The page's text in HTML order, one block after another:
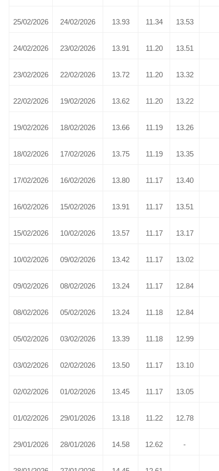
25/02/2026 24/02/2026 13.93 11.34 13.53
24/02/2026 23/02/2026 13.91 11.20 13.51
23/02/2026 22/02/2026 13.72 11.20 13.32
22/02/2026 19/02/2026 13.62 11.20 13.22
19/02/2026 18/02/2026 13.66 11.19 13.26
18/02/2026 17/02/2026 13.75 11.19 13.35
17/02/2026 16/02/2026 13.80 11.17 13.40
16/02/2026 15/02/2026 13.91 11.17 13.51
15/02/2026 10/02/2026 13.57 11.17 13.17
10/02/2026 09/02/2026 13.42 11.17 13.02
09/02/2026 08/02/2026 13.24 11.17 12.84
08/02/2026 05/02/2026 13.24 11.18 12.84
05/02/2026 03/02/2026 13.39 11.18 12.99
03/02/2026 02/02/2026 13.50 11.17 13.10
02/02/2026 01/02/2026 13.45 11.17 13.05
01/02/2026 29/01/2026 13.18 11.22 12.78
29/01/2026 28/01/2026 14.58 12.62 -